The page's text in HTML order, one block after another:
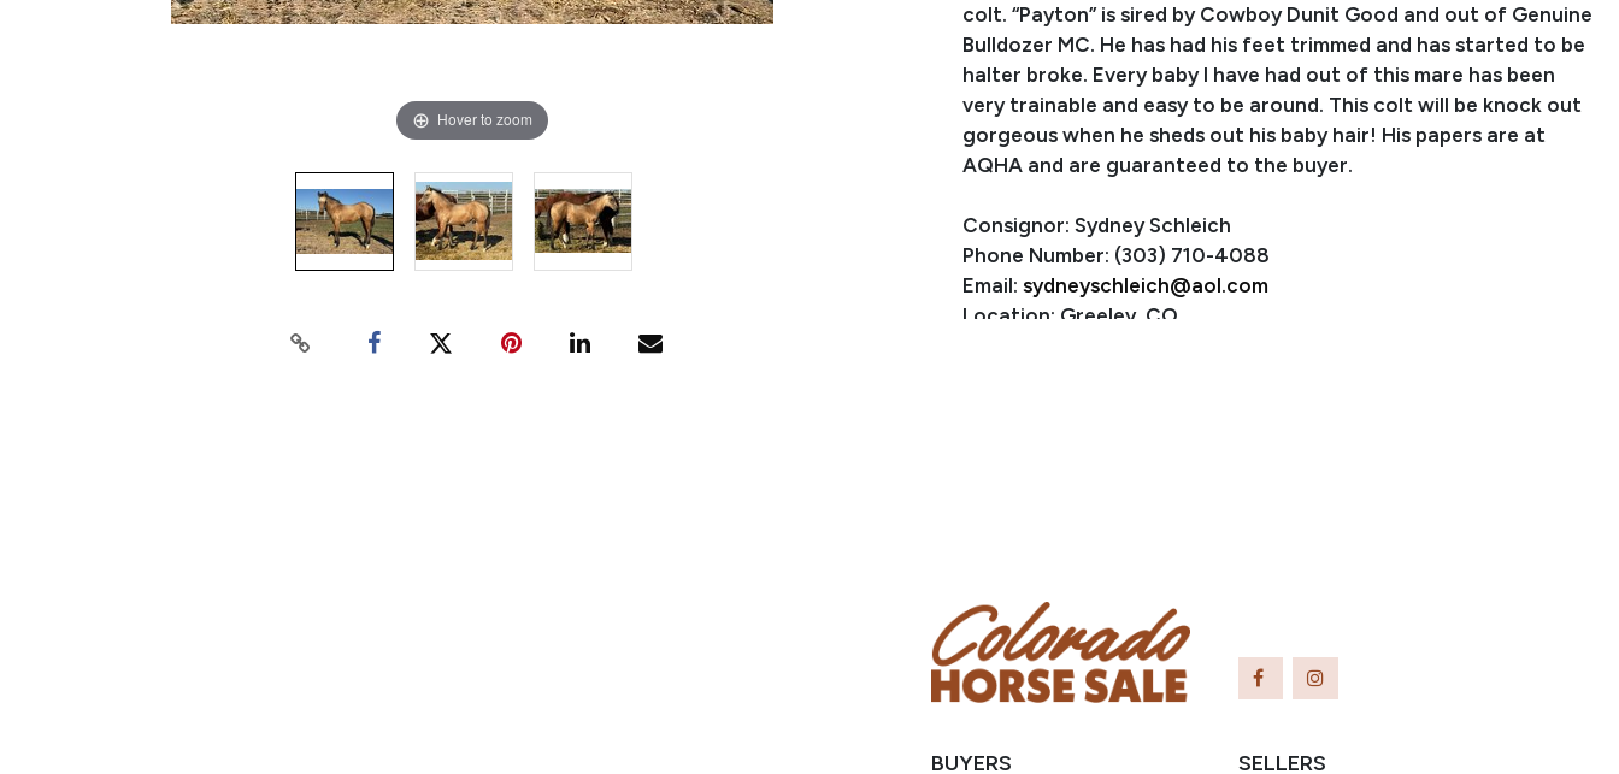
Hover to zoom
colt. “Payton” is sired by Cowboy Dunit Good and out of Genuine
Bulldozer MC. He has had his feet trimmed and has started to be
halter broke. Every baby I have had out of this mare has been
very trainable and easy to be around. This colt will be knock out
gorgeous when he sheds out his baby hair! His papers are at
AQHA and are guaranteed to the buyer.
Consignor: Sydney Schleich
Phone Number: (303) 710-4088
Email: sydneyschleich@aol.com
Location: Greeley, CO
BUYERS SELLERS